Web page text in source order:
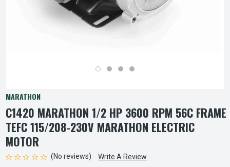
MARATHON
C1420 MARATHON 1/2 HP 3600 RPM 56C FRAME
TEFC 115/208-230V MARATHON ELECTRIC
MOTOR
(No reviews) Write A Review